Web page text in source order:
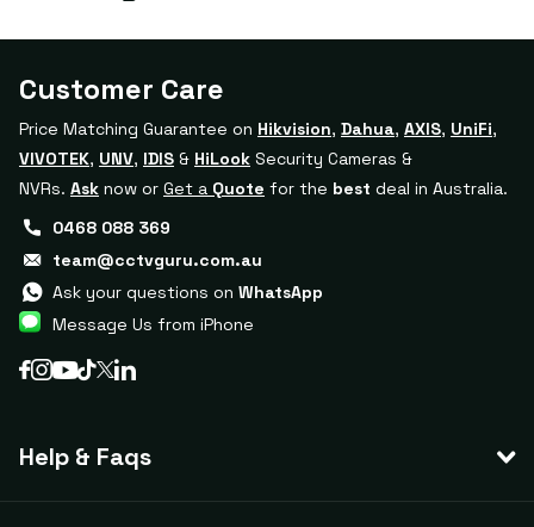
Help & Faqs
Customer Care
Price Matching Guarantee on Hikvision, Dahua, AXIS, UniFi,
VIVOTEK, UNV, IDIS & HiLook Security Cameras &
NVRs. Ask now or Get a Quote for the best deal in Australia.
0468 088 369
team@cctvguru.com.au
Ask your questions on WhatsApp
Message Us from iPhone